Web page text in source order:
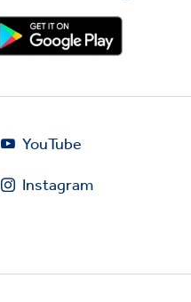
YouTube
Instagram